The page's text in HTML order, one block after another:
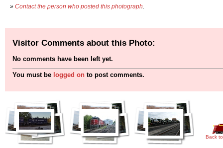
» Contact the person who posted this photograph
Visitor Comments about this Photo:
No comments have been left yet.
You must be logged on to post comments.
Back